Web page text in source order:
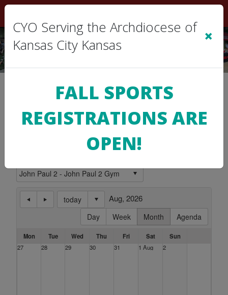
Location Calendar
Use this page to view the Calendar for a
Location.
Subscribe to this Calendar
today
Day
Week Month Agenda
Aug, 2026
Mon Tue Wed Thu Fri Sat
Sun
27
28 29 30 31 1 Aug 2
CYO Serving the Archdiocese of
Kansas City Kansas
×
FALL SPORTS
REGISTRATIONS ARE
OPEN!